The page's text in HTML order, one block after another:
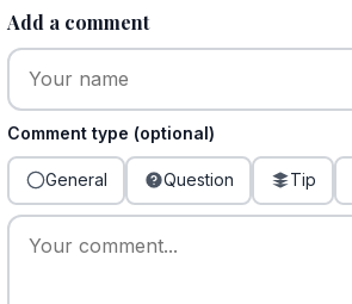
Add a comment
Comment type (optional)
General Question Tip